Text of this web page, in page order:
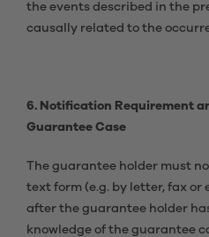
the events described in the
causally related to the
6. Notification Requirement
Guarantee Case
The guarantee holder must
text form (e.g. by letter, fax or
after the guarantee holder
knowledge of the guarantee